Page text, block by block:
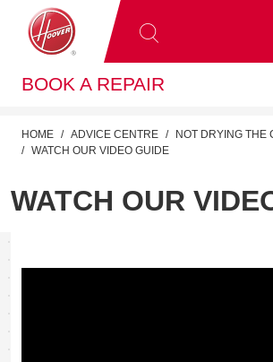
BOOK A REPAIR
HOME ADVICE CENTRE
NOT DRYING THE
WATCH OUR VIDEO GUIDE
WATCH OUR